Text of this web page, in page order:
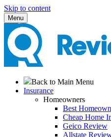
Skip to content
Menu
Back to Main Menu
Insurance
Homeowners
Best
Cheap Home
Geico Review
Allstate